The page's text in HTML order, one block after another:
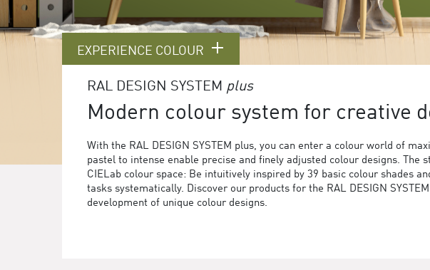
EXPERIENCE COLOUR
RAL DESIGN SYSTEM plus
Modern colour system for creative
With the RAL DESIGN SYSTEM plus, you can enter a colour world of
pastel to intense enable precise and finely adjusted colour designs. The
CIELab colour space: Be intuitively inspired by 39 basic colour shades
tasks systematically. Discover our products for the RAL DESIGN
development of unique colour designs.